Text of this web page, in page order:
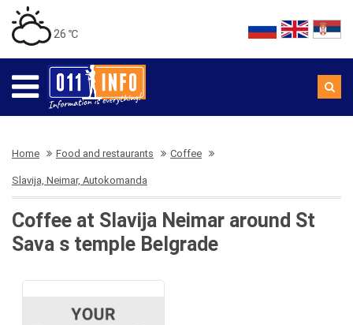
26 ℃
Home Food and restaurants Coffee
Slavija, Neimar, Autokomanda
Coffee at Slavija Neimar around St
Sava s temple Belgrade